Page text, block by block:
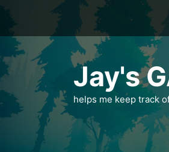
content
Jay's
helps me keep track